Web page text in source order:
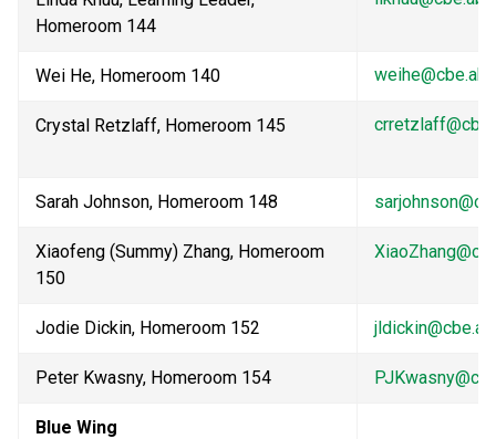
Homeroom 144
Wei He, Homeroom 140
Crystal Retzlaff, Homeroom 145
Sarah Johnson, Homeroom 148
Xiaofeng (Summy) Zhang, Homeroom
150
Jodie Dickin, Homeroom 152
Peter Kwasny, Homeroom 154
Blue Wing